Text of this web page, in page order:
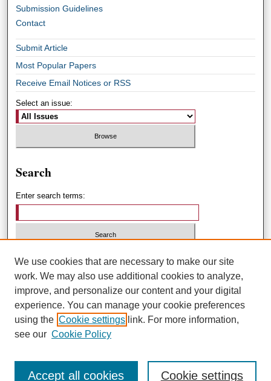
Submission Guidelines
Contact
Submit Article
Most Popular Papers
Receive Email Notices or RSS
Select an issue:
Search
Enter search terms:
Select context to search:
Advanced Search
ISSN: 1551-3432
We use cookies that are necessary to make our site
work. We may also use additional cookies to analyze,
improve, and personalize our content and your digital
experience. You can manage your cookie preferences
using the Cookie settings link. For more information,
see our Cookie Policy
Cookie settings
Accept all cookies